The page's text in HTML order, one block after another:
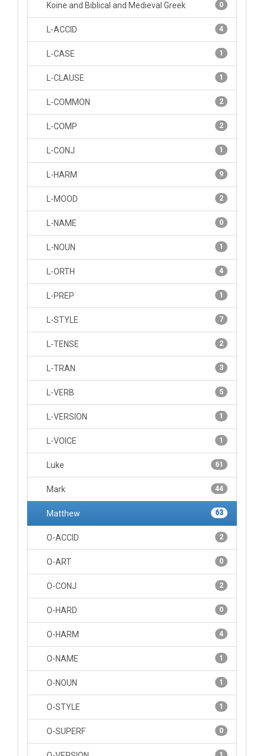
0
Koine and Biblical and Medieval Greek
4
L-ACCID
1
L-CASE
1
L-CLAUSE
2
L-COMMON
2
L-COMP
1
L-CONJ
9
L-HARM
2
L-MOOD
0
L-NAME
1
L-NOUN
4
L-ORTH
1
L-PREP
7
L-STYLE
2
L-TENSE
3
L-TRAN
5
L-VERB
1
L-VERSION
1
L-VOICE
61
Luke
44
Mark
63
Matthew
2
O-ACCID
0
O-ART
2
O-CONJ
0
O-HARD
4
O-HARM
1
O-NAME
1
O-NOUN
1
O-STYLE
0
O-SUPERF